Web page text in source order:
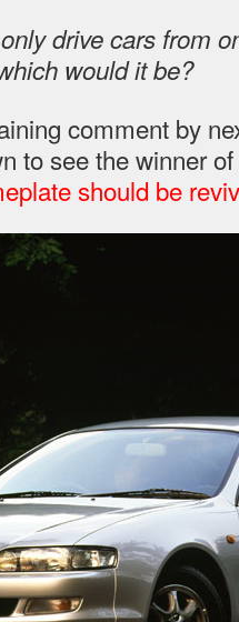
drive cars from
would it be?
comment by
to see the winner
should be